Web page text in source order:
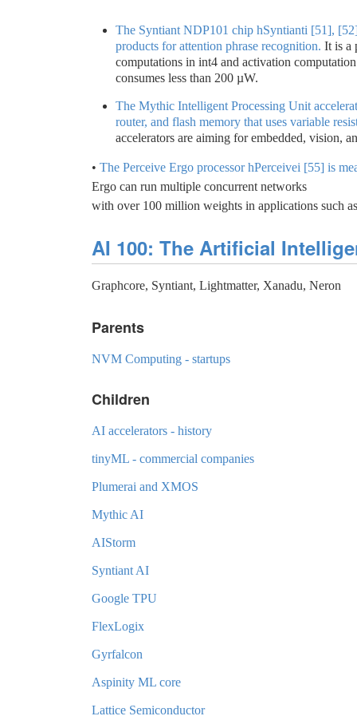
The Syntiant NDP101 chip hSyntianti [51],
products for attention phrase recognition. It is a
computations in int4 and activation
consumes less than 200 µW.
The Mythic Intelligent Processing Unit
router, and flash memory that uses variable
accelerators are aiming for embedded, vision,
• The Perceive Ergo processor hPerceivei [55] is
Ergo can run multiple concurrent networks
with over 100 million weights in applications such
AI 100: The Artificial
Graphcore, Syntiant, Lightmatter, Xanadu, Neron
Parents
NVM Computing - startups
Children
AI accelerators - history
tinyML - commercial companies
Plumerai and XMOS
Mythic AI
AIStorm
Syntiant AI
Google TPU
FlexLogix
Gyrfalcon
Aspinity ML core
Lattice Semiconductor